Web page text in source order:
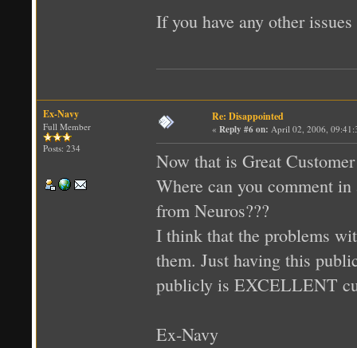
If you have any other
Ex-Navy
Full Member
Posts: 234
Re: Disappointed
« Reply #6 on: April 02, 2006,
Now that is Great
Where can you comment
from Neuros???
I think that the problems
them. Just having this
publicly is EXCELLENT
Ex-Navy